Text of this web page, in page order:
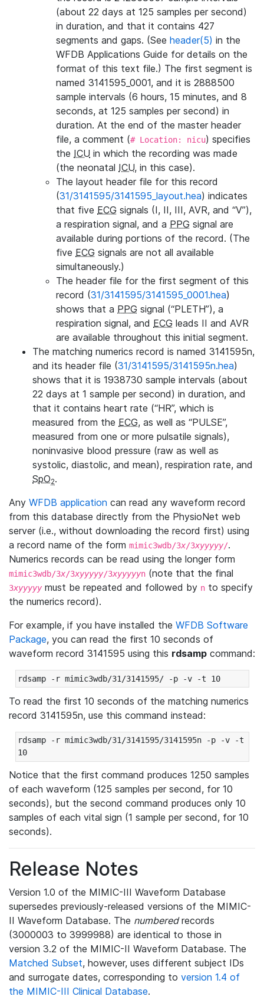
(about 22 days at 125 samples per second)
in duration, and that it contains 427
segments and gaps. (See header(5) in the
WFDB Applications Guide for details on the
format of this text file.) The first segment is
named 3141595_0001, and it is 2888500
sample intervals (6 hours, 15 minutes, and 8
seconds, at 125 samples per second) in
duration. At the end of the master header
file, a comment (# Location: nicu) specifies
the ICU in which the recording was made
(the neonatal ICU, in this case).
The layout header file for this record
(31/3141595/3141595_layout.hea) indicates
that five ECG signals (I, II, III, AVR, and “V”),
a respiration signal, and a PPG signal are
available during portions of the record. (The
five ECG signals are not all available
simultaneously.)
The header file for the first segment of this
record (31/3141595/3141595_0001.hea)
shows that a PPG signal (“PLETH”), a
respiration signal, and ECG leads II and AVR
are available throughout this initial segment.
The matching numerics record is named 3141595n,
and its header file (31/3141595/3141595n.hea)
shows that it is 1938730 sample intervals (about
22 days at 1 sample per second) in duration, and
that it contains heart rate (“HR”, which is
measured from the ECG, as well as “PULSE”,
measured from one or more pulsatile signals),
noninvasive blood pressure (raw as well as
systolic, diastolic, and mean), respiration rate, and
SpO2.
Any WFDB application can read any waveform record
from this database directly from the PhysioNet web
server (i.e., without downloading the record first) using
a record name of the form mimic3wdb/3x/3xyyyyy/.
Numerics records can be read using the longer form
mimic3wdb/3x/3xyyyyy/3xyyyyyn (note that the final
3xyyyyymust be repeated and followed by n to specify
the numerics record).
For example, if you have installed the WFDB Software
Package, you can read the first 10 seconds of
waveform record 3141595 using this rdsamp command:
rdsamp -r mimic3wdb/31/3141595/ -p -v -t 10
To read the first 10 seconds of the matching numerics
record 3141595n, use this command instead:
rdsamp -r mimic3wdb/31/3141595/3141595n -p -v -t
10
Notice that the first command produces 1250 samples
of each waveform (125 samples per second, for 10
seconds), but the second command produces only 10
samples of each vital sign (1 sample per second, for 10
seconds).
Release Notes
Version 1.0 of the MIMIC-III Waveform Database
supersedes previously-released versions of the MIMIC-
II Waveform Database. The numberedrecords
(3000003 to 3999988) are identical to those in
version 3.2 of the MIMIC-II Waveform Database. The
Matched Subset, however, uses different subject IDs
and surrogate dates, corresponding to version 1.4 of
the MIMIC-III Clinical Database.